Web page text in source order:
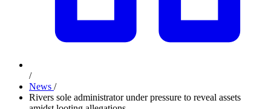
/
News /
Rivers sole administrator under pressure to reveal assets